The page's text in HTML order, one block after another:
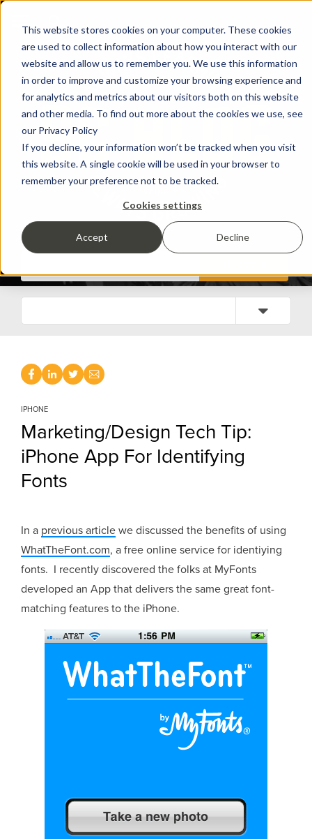
This website stores cookies on your computer. These cookies
are used to collect information about how you interact with our
website and allow us to remember you. We use this information
in order to improve and customize your browsing experience and
for analytics and metrics about our visitors both on this website
and other media. To find out more about the cookies we use, see
our Privacy Policy
If you decline, your information won’t be tracked when you visit
this website. A single cookie will be used in your browser to
remember your preference not to be tracked.
Cookies settings
Accept Decline
IPHONE
Marketing/Design Tech Tip:
iPhone App For Identifying
Fonts
In a previous article we discussed the benefits of using
WhatTheFont.com, a free online service for identiying
fonts. I recently discovered the folks at MyFonts
developed an App that delivers the same great font-
matching features to the iPhone.